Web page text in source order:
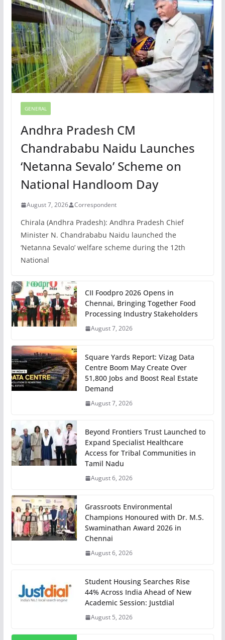
GENERAL
Andhra Pradesh CM
Chandrababu Naidu Launches
‘Netanna Sevalo’ Scheme on
National Handloom Day
August 7, 2026 Correspondent
Chirala (Andhra Pradesh): Andhra Pradesh Chief
Minister N. Chandrababu Naidu launched the
‘Netanna Sevalo’ welfare scheme during the 12th
National
CII Foodpro 2026 Opens in
Chennai, Bringing Together Food
Processing Industry Stakeholders
August 7, 2026
Square Yards Report: Vizag Data
Centre Boom May Create Over
51,800 Jobs and Boost Real Estate
Demand
August 7, 2026
Beyond Frontiers Trust Launched to
Expand Specialist Healthcare
Access for Tribal Communities in
Tamil Nadu
August 6, 2026
Grassroots Environmental
Champions Honoured with Dr. M.S.
Swaminathan Award 2026 in
Chennai
August 6, 2026
Student Housing Searches Rise
44% Across India Ahead of New
Academic Session: Justdial
August 5, 2026